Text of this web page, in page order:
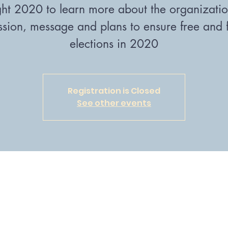
2020 to learn more about the
message and plans to ensure free and
elections in 2020
Registration is Closed
See other events